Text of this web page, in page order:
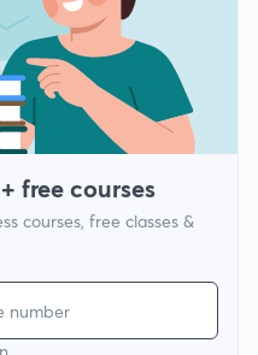
free courses
courses, free classes &